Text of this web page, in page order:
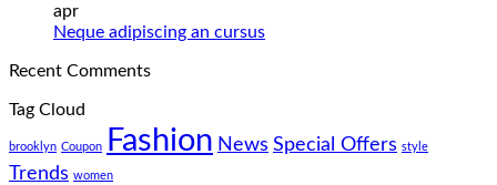
Duis
apr
Neque adipiscing an cursusŽiadne
an
cursus
Recent Comments
Tag Cloud
brooklyn Coupon Fashion News Special Offers style
Trends women